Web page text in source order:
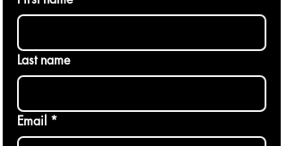
Last name
Email *